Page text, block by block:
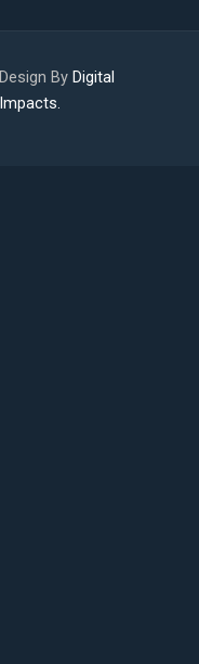
Design By Digital
Impacts.